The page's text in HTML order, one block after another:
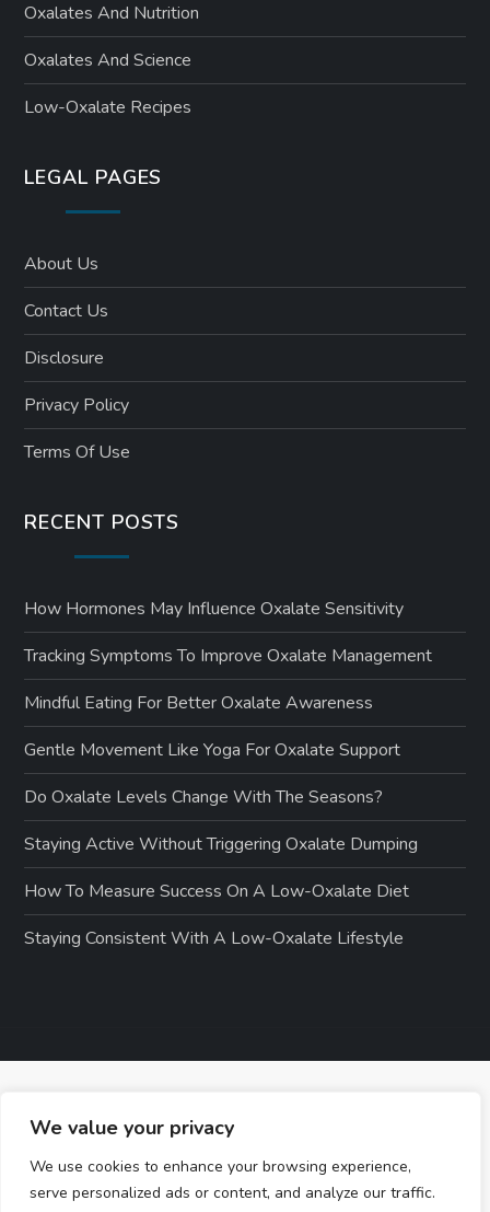
We value your privacy
We use cookies to enhance your browsing experience,
serve personalized ads or content, and analyze our traffic.
Oxalates And Nutrition
Oxalates And Science
Low-Oxalate Recipes
LEGAL PAGES
About Us
Contact Us
Disclosure
Privacy Policy
Terms Of Use
RECENT POSTS
How Hormones May Influence Oxalate Sensitivity
Tracking Symptoms To Improve Oxalate Management
Mindful Eating For Better Oxalate Awareness
Gentle Movement Like Yoga For Oxalate Support
Do Oxalate Levels Change With The Seasons?
Staying Active Without Triggering Oxalate Dumping
How To Measure Success On A Low-Oxalate Diet
Staying Consistent With A Low-Oxalate Lifestyle